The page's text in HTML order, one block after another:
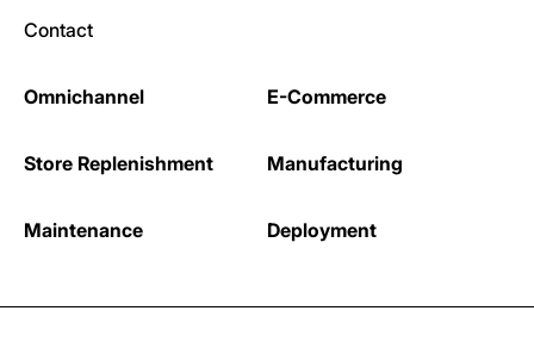
Contact
Omnichannel E-Commerce
Store Replenishment Manufacturing
Maintenance Deployment